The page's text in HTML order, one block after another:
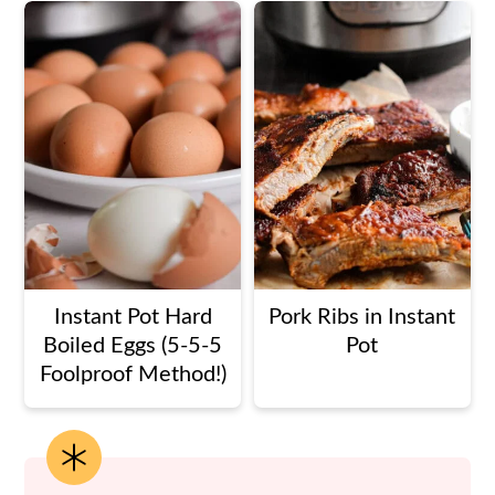
Instant Pot Hard
Boiled Eggs (5-5-5
Foolproof Method!)
Pork Ribs in Instant
Pot